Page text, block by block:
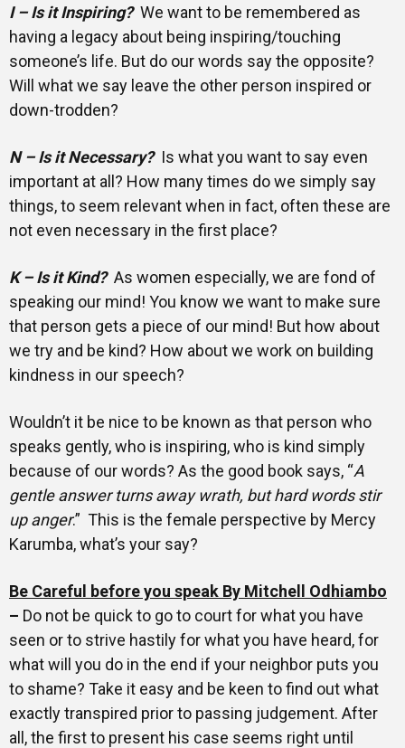
I – Is it Inspiring? We want to be remembered as
having a legacy about being inspiring/touching
someone’s life. But do our words say the opposite?
Will what we say leave the other person inspired or
down-trodden?
N – Is it Necessary? Is what you want to say even
important at all? How many times do we simply say
things, to seem relevant when in fact, often these are
not even necessary in the first place?
K – Is it Kind? As women especially, we are fond of
speaking our mind! You know we want to make sure
that person gets a piece of our mind! But how about
we try and be kind? How about we work on building
kindness in our speech?
Wouldn’t it be nice to be known as that person who
speaks gently, who is inspiring, who is kind simply
because of our words? As the good book says, “A
gentle answer turns away wrath, but hard words stir
up anger.” This is the female perspective by Mercy
Karumba, what’s your say?
Be Careful before you speak By Mitchell Odhiambo
– Do not be quick to go to court for what you have
seen or to strive hastily for what you have heard, for
what will you do in the end if your neighbor puts you
to shame? Take it easy and be keen to find out what
exactly transpired prior to passing judgement. After
all, the first to present his case seems right until